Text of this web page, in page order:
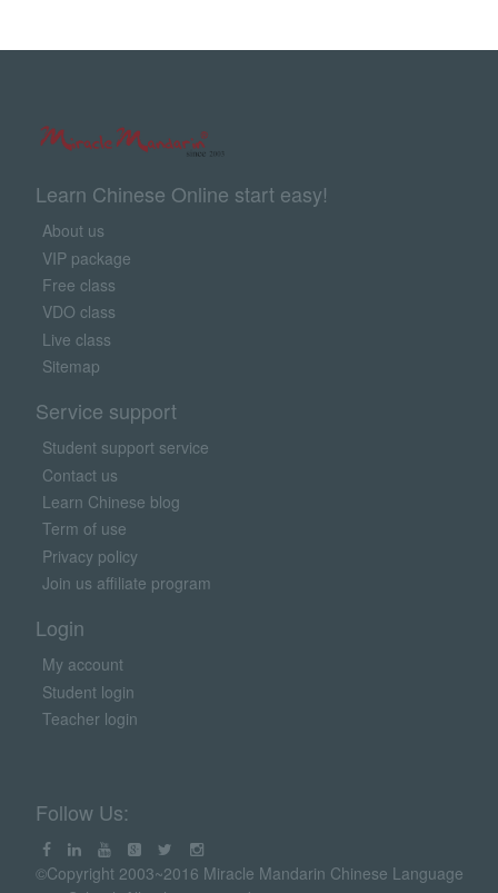
Learn Chinese Online start easy!
About us
VIP package
Free class
VDO class
Live class
Sitemap
Service support
Student support service
Contact us
Learn Chinese blog
Term of use
Privacy policy
Join us affiliate program
Login
My account
Student login
Teacher login
Follow Us:
©Copyright 2003~2016 Miracle Mandarin Chinese Language